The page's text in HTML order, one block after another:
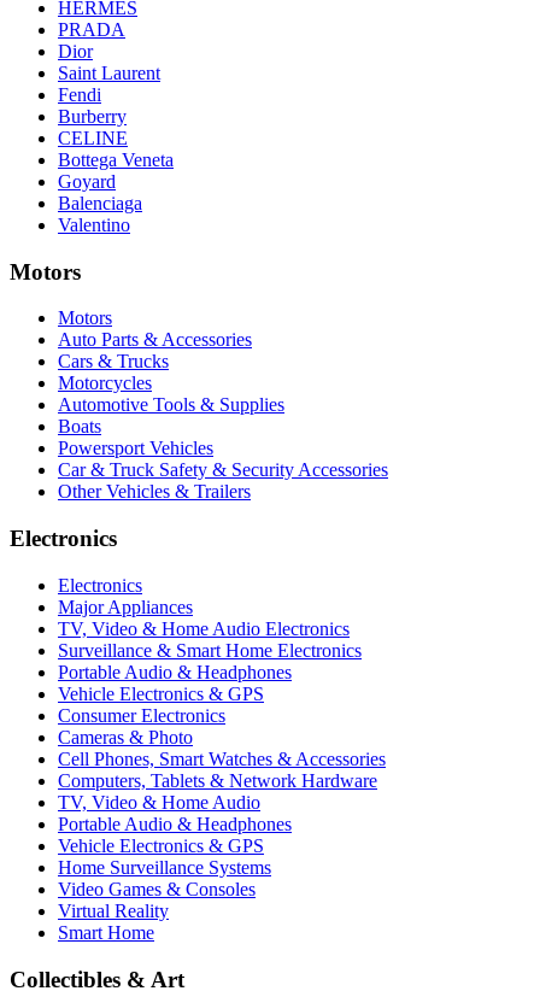
HERMÈS
PRADA
Dior
Saint Laurent
Fendi
Burberry
CELINE
Bottega Veneta
Goyard
Balenciaga
Valentino
Motors
Motors
Auto Parts & Accessories
Cars & Trucks
Motorcycles
Automotive Tools & Supplies
Boats
Powersport Vehicles
Car & Truck Safety & Security Accessories
Other Vehicles & Trailers
Electronics
Electronics
Major Appliances
TV, Video & Home Audio Electronics
Surveillance & Smart Home Electronics
Portable Audio & Headphones
Vehicle Electronics & GPS
Consumer Electronics
Cameras & Photo
Cell Phones, Smart Watches & Accessories
Computers, Tablets & Network Hardware
TV, Video & Home Audio
Portable Audio & Headphones
Vehicle Electronics & GPS
Home Surveillance Systems
Video Games & Consoles
Virtual Reality
Smart Home
Collectibles & Art